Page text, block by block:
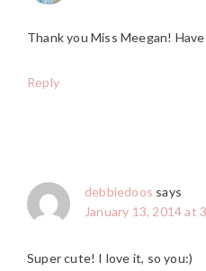
Thank you Miss Meegan!
Reply
debbiedoos says
January 13, 2014 at
Super cute! I love it, so you:)